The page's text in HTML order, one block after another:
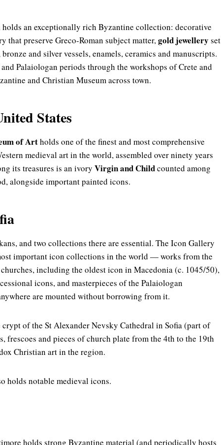
holds an exceptionally rich Byzantine collection: decorative
that preserve Greco-Roman subject matter,gold jewellery set
and silver vessels, enamels, ceramics and manuscripts.
Palaiologan periods through the workshops of Crete and
and Christian Museum across town.
States
of Artholds one of the finest and most comprehensive
medieval art in the world, assembled over ninety years
its treasures is an ivory Virgin and Childcounted among
alongside important painted icons.
and two collections there are essential. The Icon Gallery
important icon collections in the world — works from the
including the oldest icon in Macedonia (c. 1045/50),
icons, and masterpieces of the Palaiologan
are mounted without borrowing from it.
of the St Alexander Nevsky Cathedral in Sofia (part of
frescoes and pieces of church plate from the 4th to the 19th
Christian art in the region.
holds notable medieval icons.
holds strong Byzantine material (and periodically hosts